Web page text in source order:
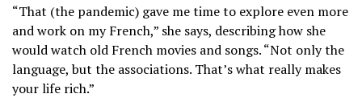
“That (the pandemic) gave me time to explore even more
and work on my French,” she says, describing how she
would watch old French movies and songs. “Not only the
language, but the associations. That’s what really makes
your life rich.”